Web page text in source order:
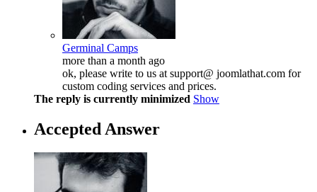
Germinal Camps
more than a month ago
ok, please write to us at support@ joomlathat.com for
custom coding services and prices.
The reply is currently minimized Show
Accepted Answer